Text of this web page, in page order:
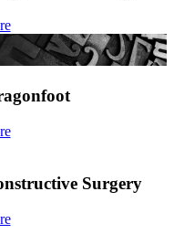
Surgery